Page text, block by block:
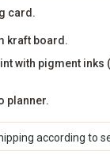
card.
kraft board.
with pigment inks
planner.
according to